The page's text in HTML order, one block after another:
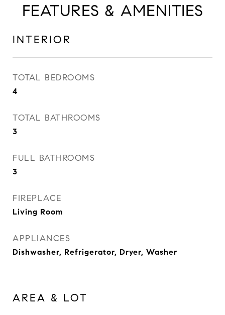
FEATURES & AMENITIES
INTERIOR
TOTAL BEDROOMS
4
TOTAL BATHROOMS
3
FULL BATHROOMS
3
FIREPLACE
Living Room
APPLIANCES
Dishwasher, Refrigerator, Dryer, Washer
AREA & LOT